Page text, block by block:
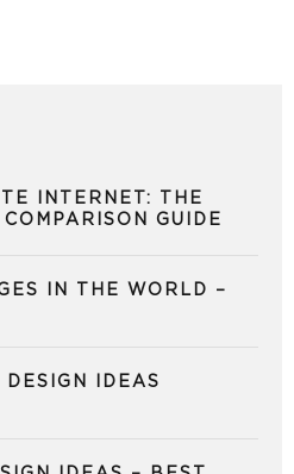
INTERNET: THE
GUIDE
IN THE WORLD –
DESIGN IDEAS